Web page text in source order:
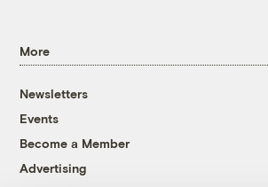
More
Newsletters
Events
Become a Member
Advertising